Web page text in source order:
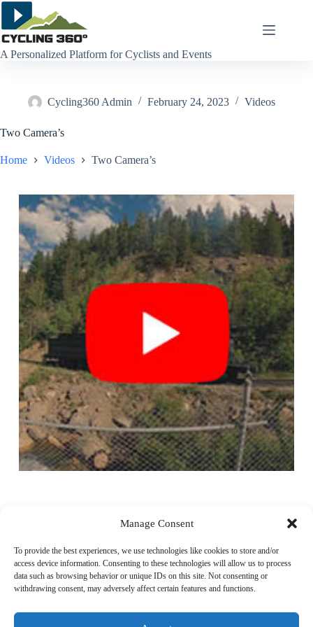
Manage Consent
To provide the best experiences, we use technologies like cookies to store and/or
access device information. Consenting to these technologies will allow us to process
data such as browsing behavior or unique IDs on this site. Not consenting or
withdrawing consent, may adversely affect certain features and functions.
Skip
content
A Personalized Platform for Cyclists and Events
Cycling360 Admin February 24, 2023 Videos
Two Camera’s
Home Videos Two Camera’s